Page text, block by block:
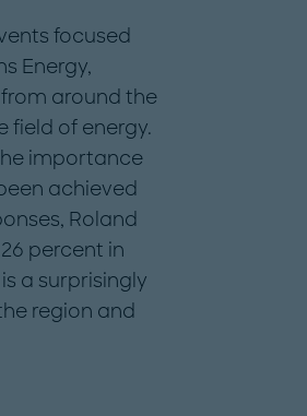
focused
Energy,
around the
field of energy.
importance
achieved
Roland
percent in
a surprisingly
region and